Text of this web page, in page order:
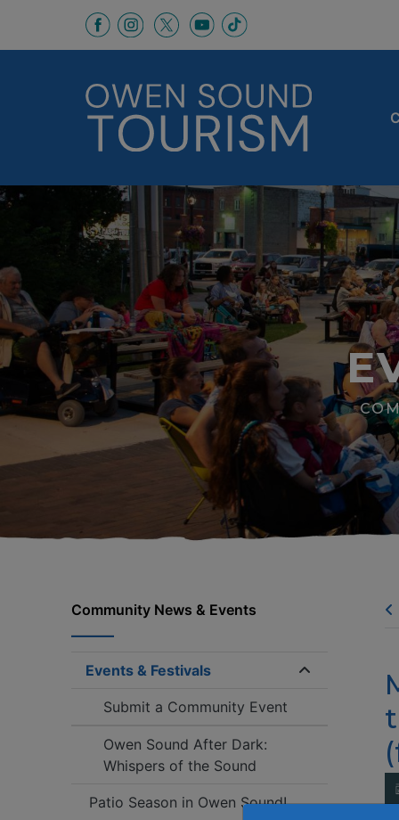
This link opens in a new window
This link opens in a new window
This link opens in a new window
This link opens in a new
Community News & Events
Events & Festivals
Expand/
Submit a Community Event
Owen Sound After Dark:
Whispers of the Sound
Patio Season in Owen Sound!